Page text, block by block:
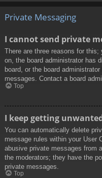
Private Messaging
I cannot send private
There are three reasons for this;
on, the board administrator has
board, or the board
messages. Contact a board
Top
I keep getting
You can automatically delete
message rules within your User
abusive private messages from
the moderators; they have the
private messages.
Top